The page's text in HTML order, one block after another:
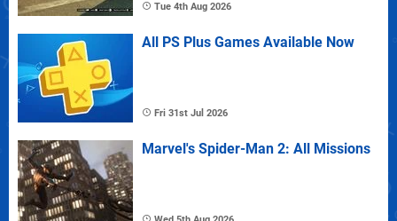
Tue 4th Aug 2026
All PS Plus Games Available Now
Fri 31st Jul 2026
Marvel's Spider-Man 2: All Missions